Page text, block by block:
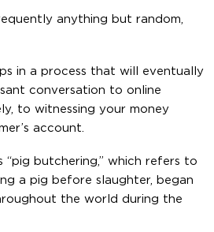
anything but random,
in a process that will eventually
conversation to online
to witnessing your money
account.
“pig butchering,” which refers to
a pig before slaughter, began
the world during the